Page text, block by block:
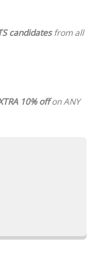
candidatesfrom all
10% offon ANY